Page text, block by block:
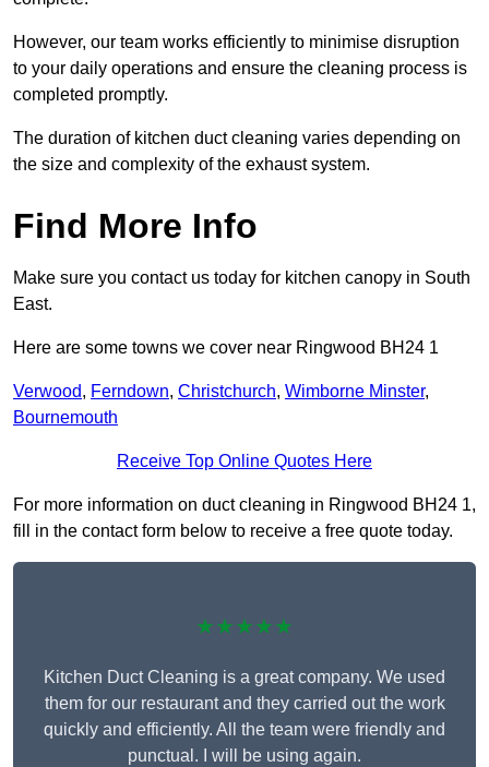
However, our team works efficiently to minimise disruption
to your daily operations and ensure the cleaning process is
completed promptly.
The duration of kitchen duct cleaning varies depending on
the size and complexity of the exhaust system.
Find More Info
Make sure you contact us today for kitchen canopy in South
East.
Here are some towns we cover near Ringwood BH24 1
Verwood, Ferndown, Christchurch, Wimborne Minster,
Bournemouth
Receive Top Online Quotes Here
For more information on duct cleaning in Ringwood BH24 1,
fill in the contact form below to receive a free quote today.
★★★★★
Kitchen Duct Cleaning is a great company. We used
them for our restaurant and they carried out the work
quickly and efficiently. All the team were friendly and
punctual. I will be using again.